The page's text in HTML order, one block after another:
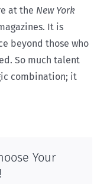
at the New York
It is
beyond those who
So much talent
combination; it
Your